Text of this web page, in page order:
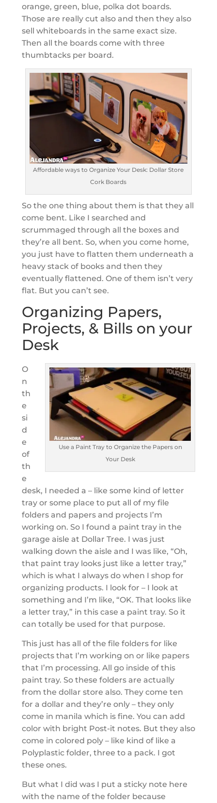
orange, green, blue, polka dot boards.
Those are really cut also and then they also
sell whiteboards in the same exact size.
Then all the boards come with three
thumbtacks per board.
Affordable ways to Organize Your Desk: Dollar Store
Cork Boards
So the one thing about them is that they all
come bent. Like I searched and
scrummaged through all the boxes and
they’re all bent. So, when you come home,
you just have to flatten them underneath a
heavy stack of books and then they
eventually flattened. One of them isn’t very
flat. But you can’t see.
Organizing Papers,
Projects, & Bills on your
Desk
Use a Paint Tray to Organize the Papers on
Your Desk
O
n
th
e
si
d
e
of
th
e
desk, I needed a – like some kind of letter
tray or some place to put all of my file
folders and papers and projects I’m
working on. So I found a paint tray in the
garage aisle at Dollar Tree. I was just
walking down the aisle and I was like, “Oh,
that paint tray looks just like a letter tray,”
which is what I always do when I shop for
organizing products. I look for – I look at
something and I’m like, “OK. That looks like
a letter tray,” in this case a paint tray. So it
can totally be used for that purpose.
This just has all of the file folders for like
projects that I’m working on or like papers
that I’m processing. All go inside of this
paint tray. So these folders are actually
from the dollar store also. They come ten
for a dollar and they’re only – they only
come in manila which is fine. You can add
color with bright Post-it notes. But they also
come in colored poly – like kind of like a
Polyplastic folder, three to a pack. I got
these ones.
But what I did was I put a sticky note here
with the name of the folder because